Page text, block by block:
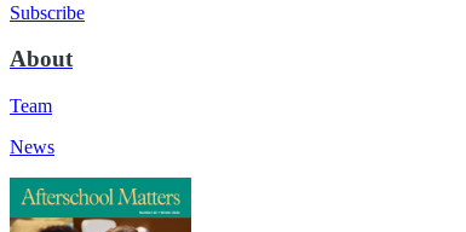
Subscribe
About
Team
News